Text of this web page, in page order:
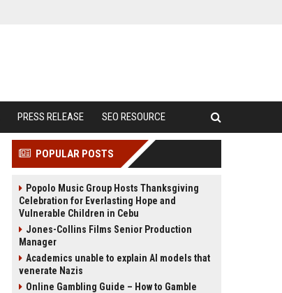
PRESS RELEASE SEO RESOURCE
POPULAR POSTS
Popolo Music Group Hosts Thanksgiving
Celebration for Everlasting Hope and
Vulnerable Children in Cebu
Jones-Collins Films Senior Production
Manager
Academics unable to explain AI models that
venerate Nazis
Online Gambling Guide – How to Gamble